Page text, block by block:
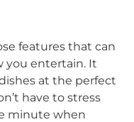
features that can
you entertain. It
at the perfect
have to stress
minute when